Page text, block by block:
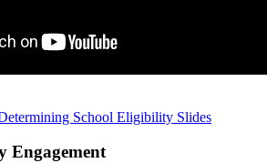
School Eligibility Slides
Engagement